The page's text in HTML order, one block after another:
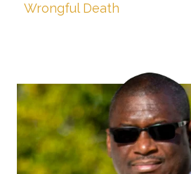
Wrongful Death